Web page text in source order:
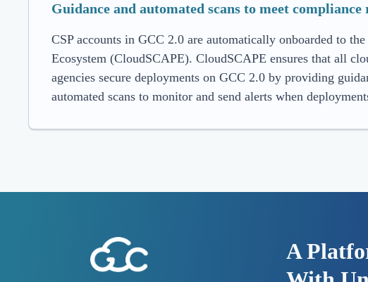
Guidance and automated scans to meet
CSP accounts in GCC 2.0 are automatically onboarded to
Ecosystem (CloudSCAPE). CloudSCAPE ensures that all
agencies secure deployments on GCC 2.0 by providing
automated scans to monitor and send alerts when
A